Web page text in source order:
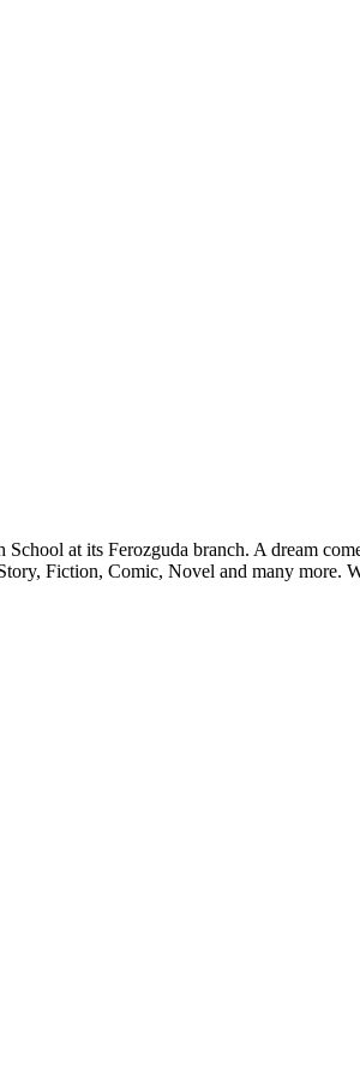
at its Ferozguda branch. A dream
Fiction, Comic, Novel and many more.